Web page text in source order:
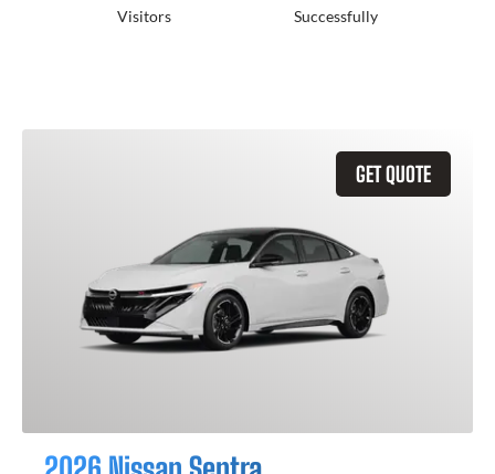
Visitors
Successfully
GET QUOTE